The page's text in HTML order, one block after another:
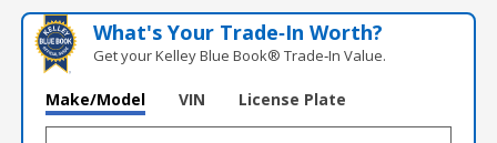
What's Your Trade‑In Worth?
Get your Kelley Blue Book® Trade‑In Value.
Make/Model VIN License Plate